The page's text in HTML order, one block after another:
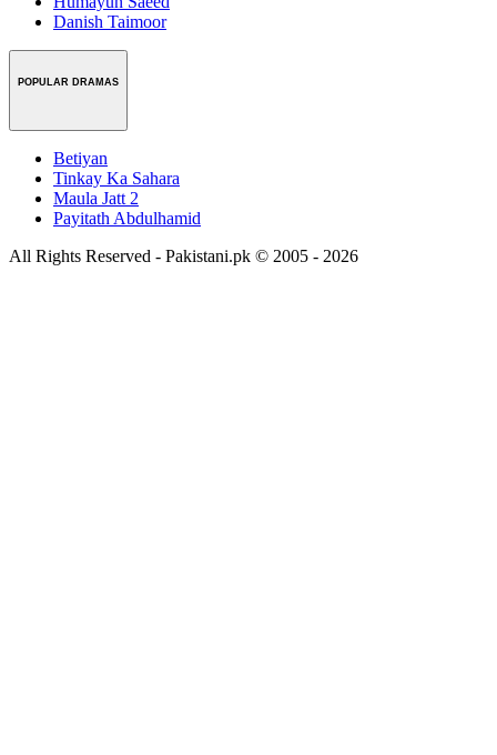
Danish Taimoor
POPULAR DRAMAS
Betiyan
Tinkay Ka Sahara
Maula Jatt 2
Payitath Abdulhamid
All Rights Reserved - Pakistani.pk © 2005 - 2026